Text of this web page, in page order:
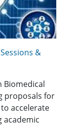
&
Biomedical
proposals for
accelerate
academic